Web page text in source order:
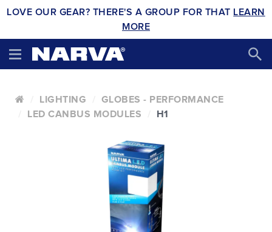
LOVE OUR GEAR? THERE'S A GROUP FOR THAT LEARN
MORE
LIGHTING
GLOBES - PERFORMANCE
LED CANBUS MODULES
H1